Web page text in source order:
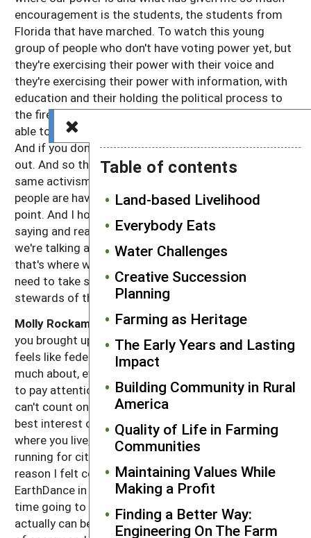
Table of contents
Land-based Livelihood
Everybody Eats
Water Challenges
Creative Succession
Planning
Farming as Heritage
The Early Years and Lasting
Impact
Building Community in Rural
America
Quality of Life in Farming
Communities
Maintaining Values While
Making a Profit
Finding a Better Way:
Engineering On The Farm
encouragement is the students, the students from
Florida that have marched. To watch this young
group of people who don't have voting power yet, but
they're exercising their power with their voice and
they're exercising their power with information, with
education and their holding the political process to
the fire. And they said, you know what, we may not be
able to vote now, but next year we'll be able to vote.
And if you don't vote the way we want, then you're
out. And so the same community organization, the
same activism that we're seeing that our young
people are having, we need to have as well. Excellent
point. And I hope the listeners heard what you are
saying and really, really get behind to make sure that
we're talking about sustainable agriculture because
that's where we are at the SARE conference. Then we
need to take steps to make sure that we are truly the
stewards of the land.
Molly Rockamann: Yeah. Amen. Well, and I love that
you brought up focusing local because sometimes it
feels like federal, it's so far from being able to do
much about, even though it is important. We do need
to pay attention to this federal Farm Bill because we
can't count on every community doing what's in the
best interest of its own local residents. But starting
where you live, you know, running for school board,
running for city council. That's honestly part of the
reason I felt compelled to actually do the work of
EarthDance in St Louis is because I spent a lot of
time going to protests in college and while they
actually can be fun and they can be a great channeling